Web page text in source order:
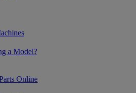
a Model?
Online